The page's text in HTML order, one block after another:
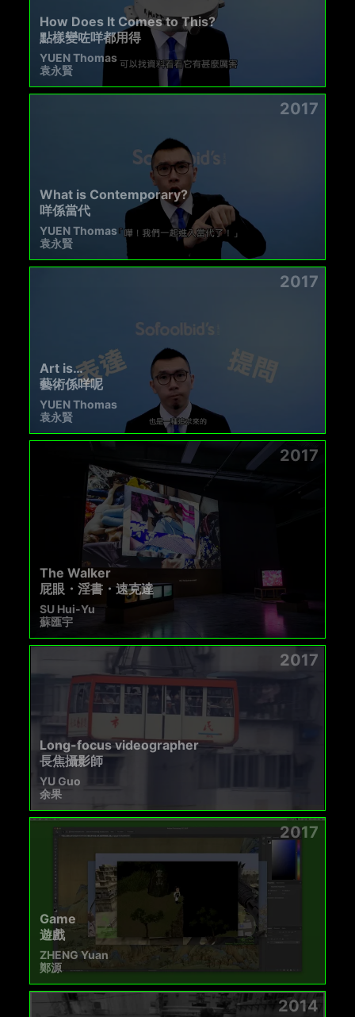
How Does It Comes to This?
點樣變咗咩都用得
YUEN Thomas
袁永賢
2017
What is Contemporary?
咩係當代
YUEN Thomas
袁永賢
2017
Art is…
藝術係咩呢
YUEN Thomas
袁永賢
2017
The Walker
屁眼・淫書・速克達
SU Hui-Yu
蘇匯宇
2017
Long-focus videographer
長焦攝影師
YU Guo
余果
2017
Game
遊戲
ZHENG Yuan
鄭源
2014